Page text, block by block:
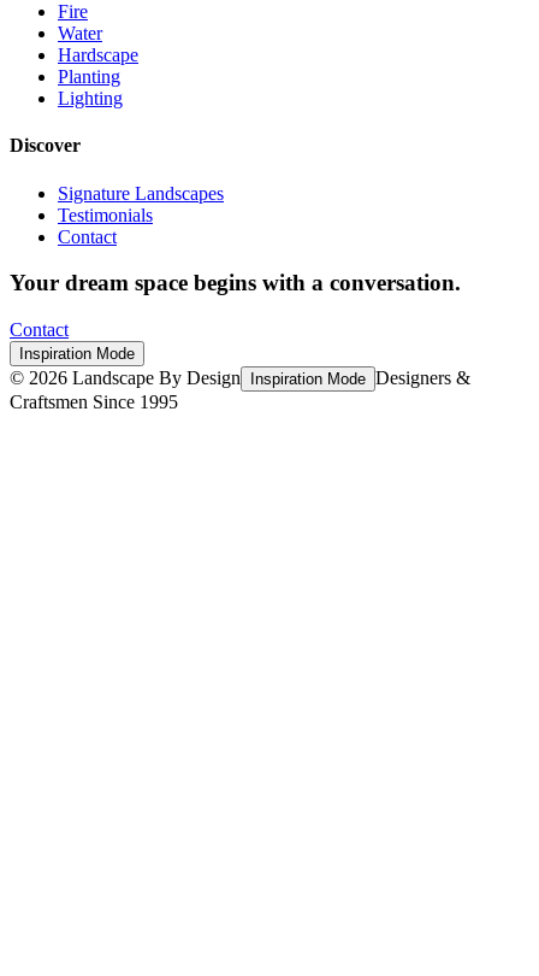
Fire
Water
Hardscape
Planting
Lighting
Discover
Signature Landscapes
Testimonials
Contact
Your dream space begins with a conversation.
Contact
Inspiration Mode
© 2026 Landscape By Design Inspiration Mode Designers &
Craftsmen Since 1995